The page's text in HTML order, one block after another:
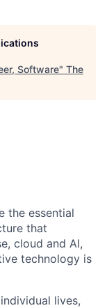
Software" The
the essential
that
cloud and AI,
technology is
lives,